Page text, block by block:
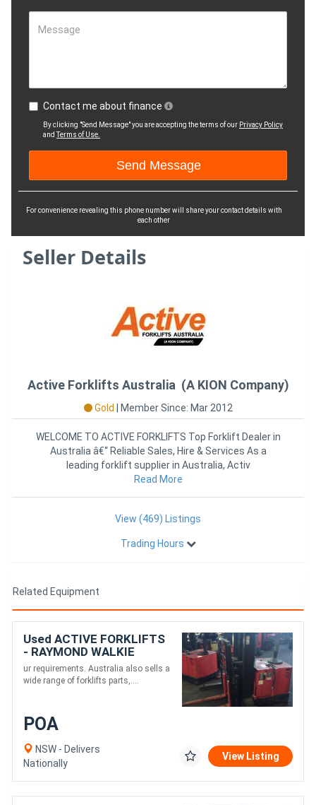
Message
Contact me about finance
By clicking "Send Message" you are accepting the terms of our Privacy Policy
andTerms of Use.
For convenience revealing this phone number will share your contact details with
each other
Seller Details
Active Forklifts Australia (A KION Company)
Gold Member Since: Mar 2012
WELCOME TO ACTIVE FORKLIFTS Top Forklift Dealer in
Australia â€“ Reliable Sales, Hire & Services As a
leading forklift supplier in Australia, Activ
Read More
View (469) Listings
Trading Hours
Related Equipment
Used ACTIVE FORKLIFTS
- RAYMOND WALKIE
REACH STACKER
3886MM LIFT 3 STAGE
ur requirements. Australia also sells a
wide range of forklifts parts,....
POA
NSW - Delivers
Nationally
View Listing